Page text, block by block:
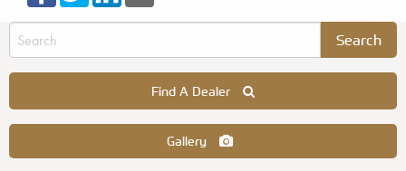
Find A Dealer
Gallery